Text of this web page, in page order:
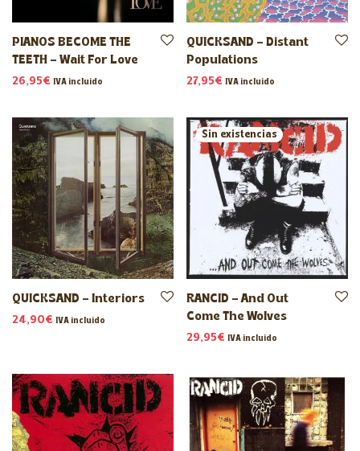
PIANOS BECOME THE
TEETH – Wait For Love
26,95€ IVA incluido
QUICKSAND – Distant
Populations
27,95€ IVA incluido
QUICKSAND – Interiors
24,90€ IVA incluido
RANCID – And Out
Come The Wolves
29,95€ IVA incluido